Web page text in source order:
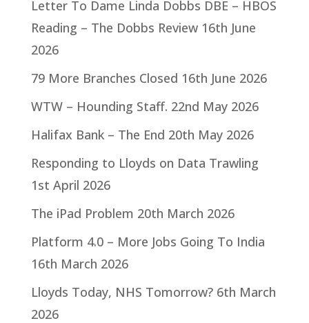
Letter To Dame Linda Dobbs DBE – HBOS
Reading – The Dobbs Review 16th June
2026
79 More Branches Closed 16th June 2026
WTW – Hounding Staff. 22nd May 2026
Halifax Bank – The End 20th May 2026
Responding to Lloyds on Data Trawling
1st April 2026
The iPad Problem 20th March 2026
Platform 4.0 – More Jobs Going To India
16th March 2026
Lloyds Today, NHS Tomorrow? 6th March
2026